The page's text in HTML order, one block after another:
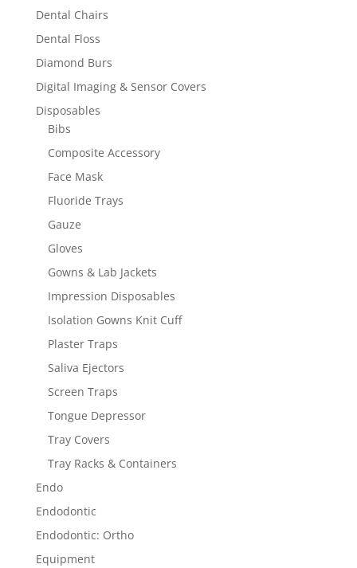
Dental Chairs
Dental Floss
Diamond Burs
Digital Imaging & Sensor Covers
Disposables
Bibs
Composite Accessory
Face Mask
Fluoride Trays
Gauze
Gloves
Gowns & Lab Jackets
Impression Disposables
Isolation Gowns Knit Cuff
Plaster Traps
Saliva Ejectors
Screen Traps
Tongue Depressor
Tray Covers
Tray Racks & Containers
Endo
Endodontic
Endodontic: Ortho
Equipment